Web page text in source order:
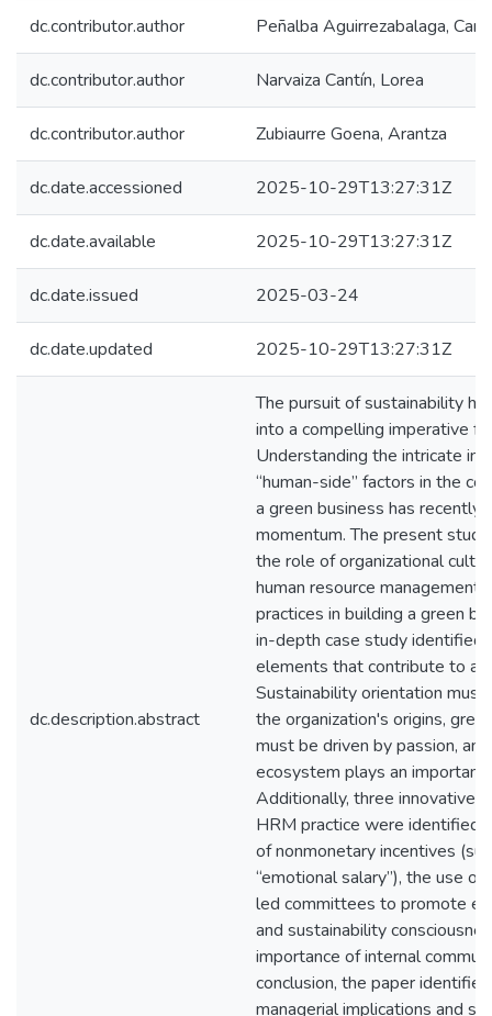
dc.contributor.author Peñalba Aguirrezabalaga,
dc.contributor.author Narvaiza Cantín, Lorea
dc.contributor.author Zubiaurre Goena, Arantza
dc.date.accessioned 2025-10-29T13:27:31Z
dc.date.available 2025-10-29T13:27:31Z
dc.date.issued 2025-03-24
dc.date.updated 2025-10-29T13:27:31Z
dc.description.abstract
The pursuit of sustainability
into a compelling imperative
Understanding the intricate
“human-side” factors in the
a green business has recently
momentum. The present
the role of organizational
human resource management
practices in building a green
in-depth case study identified
elements that contribute to a
Sustainability orientation must
the organization's origins,
must be driven by passion,
ecosystem plays an important
Additionally, three innovative
HRM practice were identified:
of nonmonetary incentives
“emotional salary”), the use
led committees to promote
and sustainability
importance of internal
conclusion, the paper
managerial implications and